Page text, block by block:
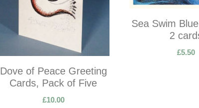
Dove of Peace Greeting
Cards, Pack of Five
£10.00
Sea Swim
2
£5.50